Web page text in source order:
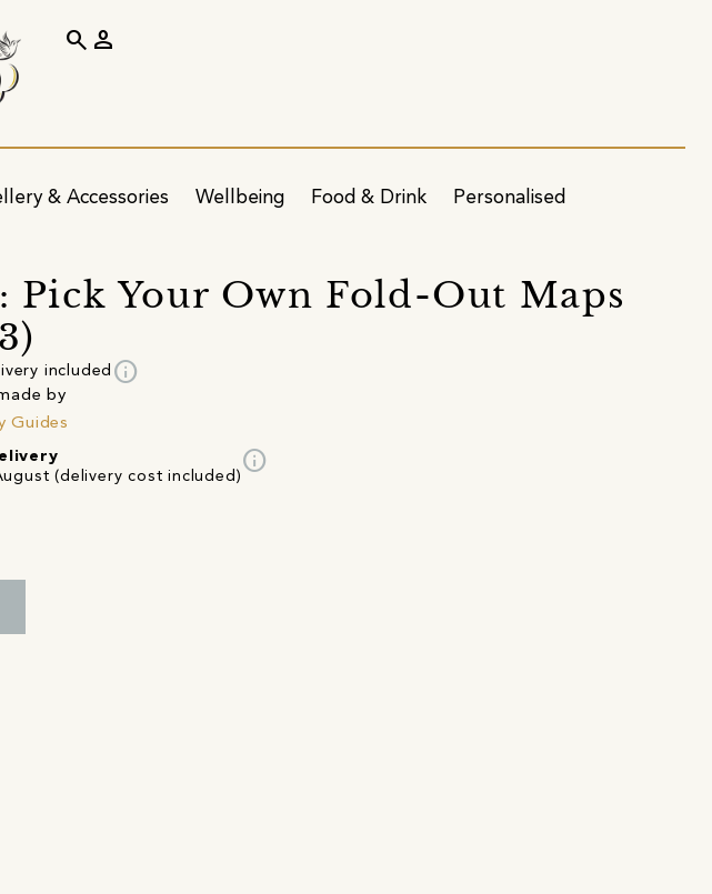
& Accessories Wellbeing Food & Drink Personalised
search person
Pick Your Own Fold-Out Maps
included info
by
Guides
(delivery cost included)
info